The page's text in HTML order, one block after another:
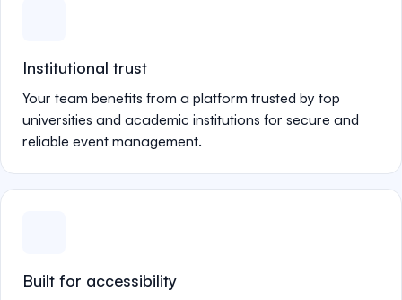
Institutional trust
Your team benefits from a platform trusted by top
universities and academic institutions for secure and
reliable event management.
Built for accessibility